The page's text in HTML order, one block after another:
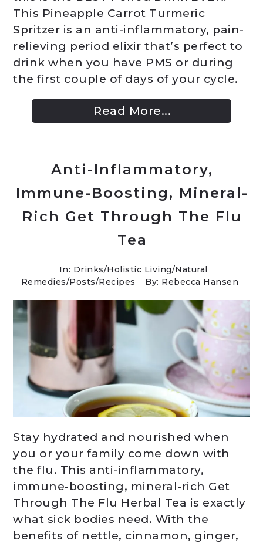
This Pineapple Carrot Turmeric
Spritzer is an anti-inflammatory, pain-
relieving period elixir that’s perfect to
drink when you have PMS or during
the first couple of days of your cycle.
Read More...
Anti-Inflammatory,
Immune-Boosting, Mineral-
Rich Get Through The Flu
Tea
In: Drinks/Holistic Living/Natural
Remedies/Posts/Recipes By: Rebecca Hansen
Stay hydrated and nourished when
you or your family come down with
the flu. This anti-inflammatory,
immune-boosting, mineral-rich Get
Through The Flu Herbal Tea is exactly
what sick bodies need. With the
benefits of nettle, cinnamon, ginger,